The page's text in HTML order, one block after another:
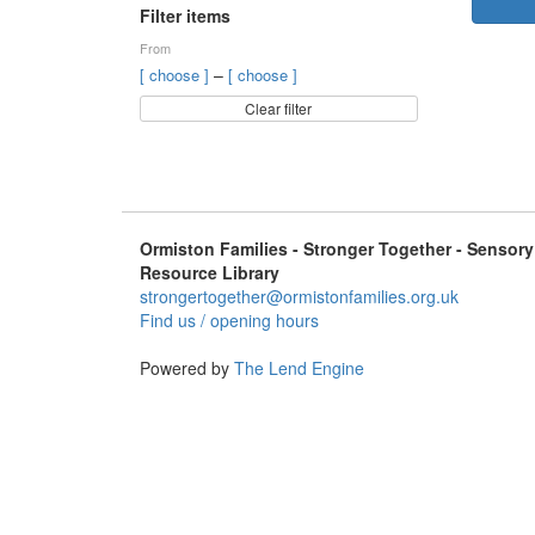
Filter items
From
[ choose ] – [ choose ]
Clear filter
Ormiston Families - Stronger Together - Sensory
Resource Library
strongertogether@ormistonfamilies.org.uk
Find us / opening hours
Powered by The Lend Engine